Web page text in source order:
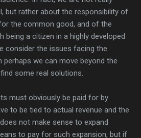
but rather about the responsibility of
the common good, and of the
being a citizen in a highly developed
consider the issues facing the
perhaps we can move beyond the
some real solutions.
must obviously be paid for by
to be tied to actual revenue and the
not make sense to expand
to pay for such expansion, but if